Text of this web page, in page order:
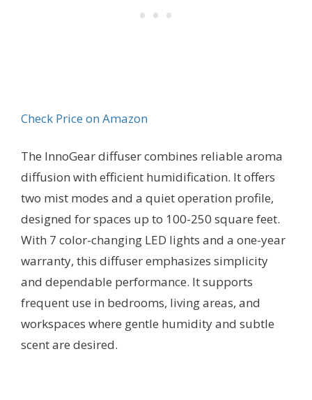
Check Price on Amazon
The InnoGear diffuser combines reliable aroma
diffusion with efficient humidification. It offers
two mist modes and a quiet operation profile,
designed for spaces up to 100-250 square feet.
With 7 color-changing LED lights and a one-year
warranty, this diffuser emphasizes simplicity
and dependable performance. It supports
frequent use in bedrooms, living areas, and
workspaces where gentle humidity and subtle
scent are desired.